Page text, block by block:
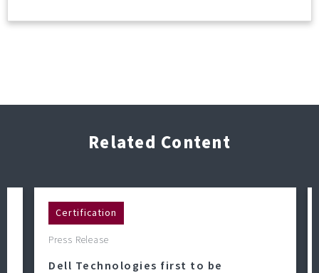
Related Content
Certification
Press Release
Dell Technologies first to be